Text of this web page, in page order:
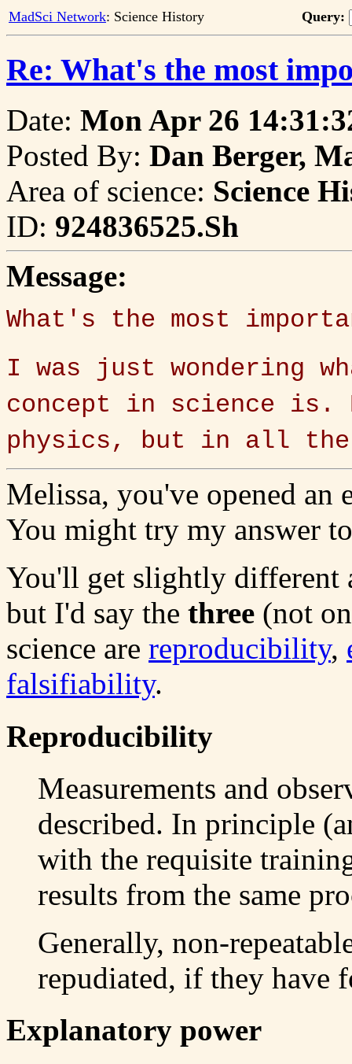
MadSci Network: Science History Query:
Re: What's the most
Date: Mon Apr 26
Posted By: Dan Berger,
Area of science: Science
ID: 924836525.Sh
Message:
What's the most
I was just wondering
concept in science is.
physics, but in all
Melissa, you've opened an
You might try my answer
You'll get slightly different
but I'd say the three (not
science are reproducibility,
falsifiability.
Reproducibility
Measurements and
described. In principle
with the requisite
results from the same
Generally, non-
repudiated, if they have
Explanatory power